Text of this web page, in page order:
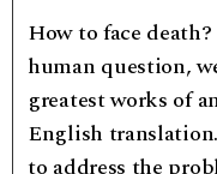
How to face
human question,
greatest works of
English